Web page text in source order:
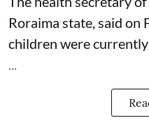
Roraima state, said on
children were
...